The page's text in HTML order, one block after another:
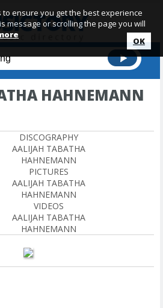
HAHNEMANN
DISCOGRAPHY
AALIJAH TABATHA
HAHNEMANN
PICTURES
AALIJAH TABATHA
HAHNEMANN
VIDEOS
AALIJAH TABATHA
HAHNEMANN
ensure you get the best experience
message or scrolling the page you will
OK